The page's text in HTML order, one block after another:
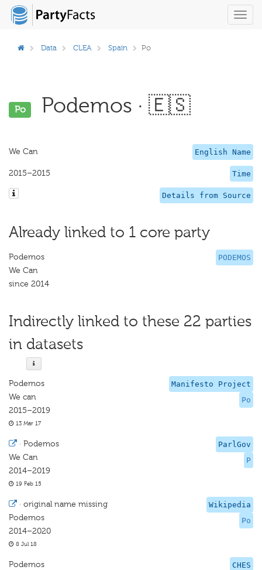
Data CLEA Spain Po
Po Podemos · 🇪🇸
English Name
We Can
Time
2015–2015
Details from Source
Already linked to 1 core party
PODEMOS
Podemos
We Can
since 2014
Indirectly linked to these 22 parties
in datasets
Manifesto Project
Po
Podemos
We can
2015–2019
13 Mar 17
ParlGov
P
· Podemos
We Can
2014–2019
19 Feb 15
Wikipedia
Po
· original name missing
Podemos
2014–2020
8 Jul 18
CHES
Podemos